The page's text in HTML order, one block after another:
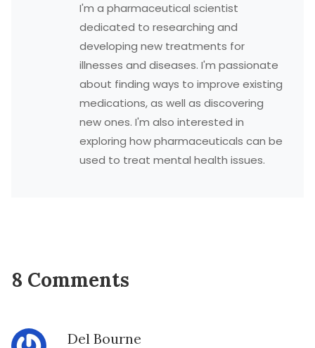
I'm a pharmaceutical scientist
dedicated to researching and
developing new treatments for
illnesses and diseases. I'm passionate
about finding ways to improve existing
medications, as well as discovering
new ones. I'm also interested in
exploring how pharmaceuticals can be
used to treat mental health issues.
8 Comments
Del Bourne